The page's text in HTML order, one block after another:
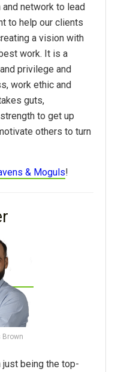
network to lead
to help our clients
a vision with
work. It is a
privilege and
work ethic and
guts,
to get up
others to turn
& Moguls!
Brown
just being the top-